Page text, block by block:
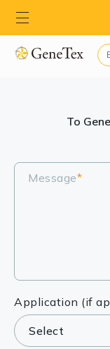
To
Message*
Application (if